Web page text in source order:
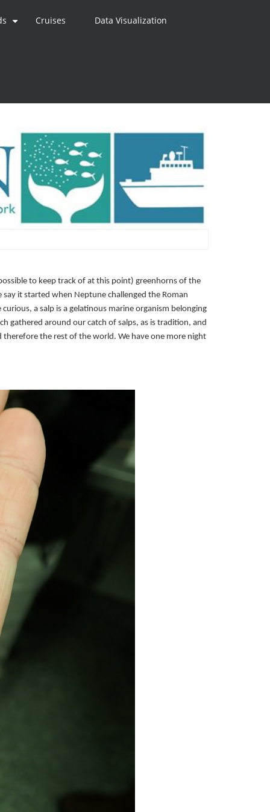
Cruises Data Visualization
to keep track of at this point) greenhorns of the
it started when Neptune challenged the Roman
a salp is a gelatinous marine organism belonging
gathered around our catch of salps, as is tradition, and
therefore the rest of the world. We have one more night